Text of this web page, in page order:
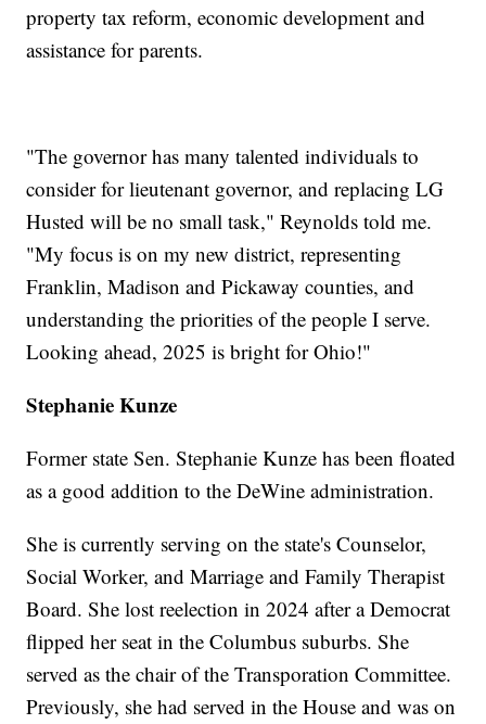
property tax reform, economic development and
assistance for parents.
"The governor has many talented individuals to
consider for lieutenant governor, and replacing LG
Husted will be no small task," Reynolds told me.
"My focus is on my new district, representing
Franklin, Madison and Pickaway counties, and
understanding the priorities of the people I serve.
Looking ahead, 2025 is bright for Ohio!"
Stephanie Kunze
Former state Sen. Stephanie Kunze has been floated
as a good addition to the DeWine administration.
She is currently serving on the state's Counselor,
Social Worker, and Marriage and Family Therapist
Board. She lost reelection in 2024 after a Democrat
flipped her seat in the Columbus suburbs. She
served as the chair of the Transporation Committee.
Previously, she had served in the House and was on